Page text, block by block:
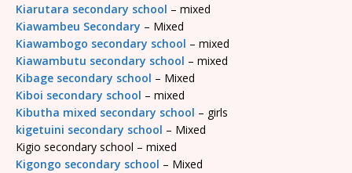
Kiarutara secondary school – mixed
Kiawambeu Secondary – Mixed
Kiawambogo secondary school – mixed
Kiawambutu secondary school – mixed
Kibage secondary school – Mixed
Kiboi secondary school – mixed
Kibutha mixed secondary school – girls
kigetuini secondary school – Mixed
Kigio secondary school – mixed
Kigongo secondary school – Mixed